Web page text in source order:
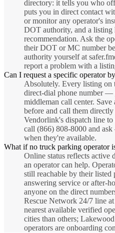
directory: it tells you who
puts you in direct contact
or monitor any operator's
DOT authority, and a listing
recommendation. Ask the
their DOT or MC number
authority yourself at
report a problem with a
Can I request a specific operator
Absolutely. Every listing on
direct-dial phone number —
middleman call center.
before and call them
Vendorlink's dispatch line
call (866) 808-8000 and
when they're available.
What if no truck parking operator
Online status reflects active
an operator can help.
still reachable by their
answering service or after-
anyone on the direct
Rescue Network 24/7 line
nearest available verified
cities than others;
operators are onboarding